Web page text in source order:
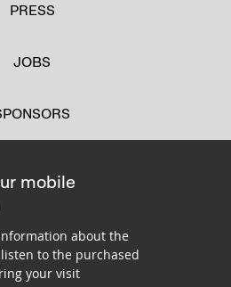
PRESS
JOBS
mobile
about the
to the purchased
your visit